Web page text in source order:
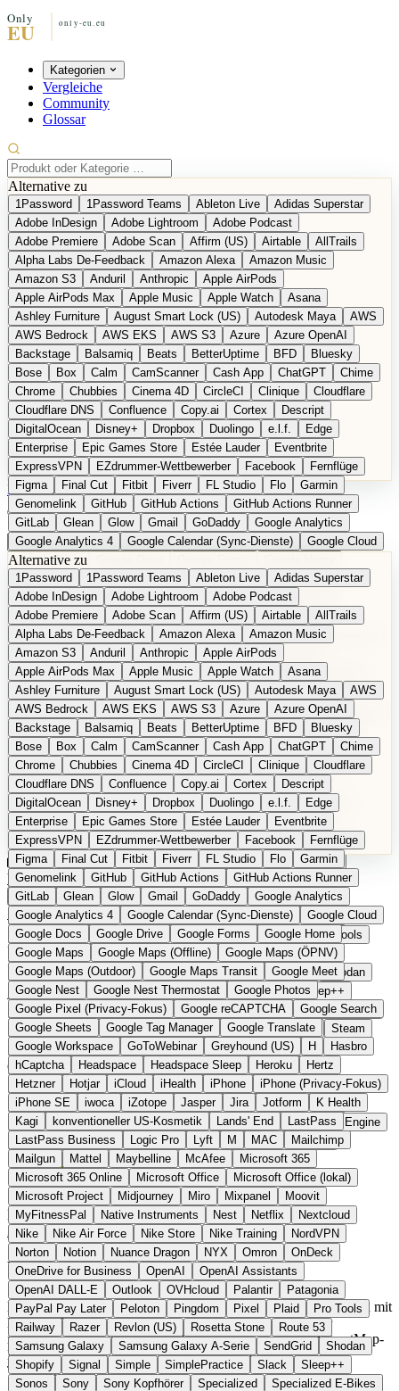
Kategorien
Vergleiche
Community
Glossar
Alternative zu
1Password 1Password Teams Ableton Live
Adidas Superstar
Adobe InDesign
Adobe Lightroom
Adobe Podcast
Adobe Premiere
Adobe Scan Affirm (US) Airtable
AllTrails
Alpha Labs De-Feedback
Amazon Alexa
Amazon Music
Amazon S3
Anduril Anthropic
Apple AirPods
Apple AirPods Max
Apple Music Apple Watch
Asana
Ashley Furniture
August Smart Lock (US) Autodesk Maya
AWS
AWS Bedrock
AWS EKS AWS S3 Azure
Azure OpenAI
Backstage
Balsamiq Beats BetterUptime BFD
Bluesky
Bose
Box Calm CamScanner Cash App ChatGPT
Chime
Chrome
Chubbies Cinema 4D CircleCI Clinique
Cloudflare
Cloudflare DNS
Confluence Copy.ai Cortex
Descript
DigitalOcean
Disney+ Dropbox Duolingo e.l.f.
Edge
Enterprise
Epic Games Store Estée Lauder
Eventbrite
ExpressVPN
EZdrummer-Wettbewerber Facebook
Fernflüge
Figma
Final Cut Fitbit Fiverr FL Studio Flo
Garmin
Genomelink
GitHub GitHub Actions
GitHub Actions Runner
GitLab
Glean Glow Gmail GoDaddy
Google Analytics
Google Analytics 4
Google Calendar (Sync-Dienste)
Google Cloud
Google Docs
Google Maps
Google Maps (Offline)
Google Maps (ÖPNV)
Google Maps (Outdoor)
Google Maps Transit
Google Meet
Google Nest
Google Nest Thermostat
Google Photos
Google Pixel (Privacy-Fokus)
Google reCAPTCHA
Google Search
Google Sheets
Google Tag Manager
Google Translate
Google Workspace
GoToWebinar Greyhound (US) H
hCaptcha
Headspace Headspace Sleep Heroku
Hertz
Hetzner
Hotjar iCloud iHealth iPhone
iPhone (Privacy-Fokus)
iPhone SE
iwoca iZotope Jasper Jira Jotform
K Health
Kagi
konventioneller US-Kosmetik Lands' End
LastPass
LastPass Business
Logic Pro Lyft M MAC
Mailchimp
Mailgun
Mattel Maybelline McAfee
Microsoft 365
Microsoft 365 Online
Microsoft Office
Microsoft Office (lokal)
Microsoft Project
Midjourney Miro Mixpanel
Moovit
MyFitnessPal
Native Instruments Nest Netflix
Nextcloud
Nike
Nike Air Force Nike Store Nike Training
NordVPN
Norton
Notion Nuance Dragon NYX Omron
OnDeck
OneDrive for Business
OpenAI
OpenAI Assistants
OpenAI DALL-E
Outlook OVHcloud Palantir
Patagonia
PayPal Pay Later
Peloton Pingdom Pixel Plaid
Pro Tools
Railway
Razer Revlon (US) Rosetta Stone
Route 53
Samsung Galaxy
Samsung Galaxy A-Serie SendGrid
Shodan
Shopify
Signal Simple SimplePractice Slack
Sleep++
Sonos
Sony Sony Kopfhörer Specialized
Specialized E-Bikes
Spectrasonics
Spotify (lokale Bibliothek) Squarespace
Steam
Teams
TestRail Tidal Timberland Trainline
Trek
Trek (E-Bikes)
Trello Twitter Typeform UAD
Uber
UiPath Process Mining
Under Armour UptimeRobot
Upwork
US Health-Food-Brands
US-Banken US-QA-Tools
Vercel
Vimeo
Waves Wayfair WebMD WhatsApp Wix
WP Engine
X
Yahoo Mail YouTube Zero Zoom Zoom Webinars
EN Produkt vorschlagen
Alternative zu
1Password 1Password Teams Ableton Live
Adidas Superstar
Adobe InDesign
Adobe Lightroom
Adobe Podcast
Adobe Premiere
Adobe Scan Affirm (US) Airtable
AllTrails
Alpha Labs De-Feedback
Amazon Alexa
Amazon Music
Amazon S3
Anduril Anthropic
Apple AirPods
Apple AirPods Max
Apple Music Apple Watch
Asana
Ashley Furniture
August Smart Lock (US) Autodesk Maya
AWS
AWS Bedrock
AWS EKS AWS S3 Azure
Azure OpenAI
Backstage
Balsamiq Beats BetterUptime BFD
Bluesky
Bose
Box Calm CamScanner Cash App ChatGPT
Chime
Chrome
Chubbies Cinema 4D CircleCI Clinique
Cloudflare
Cloudflare DNS
Confluence Copy.ai Cortex
Descript
DigitalOcean
Disney+ Dropbox Duolingo e.l.f.
Edge
Enterprise
Epic Games Store Estée Lauder
Eventbrite
ExpressVPN
EZdrummer-Wettbewerber Facebook
Fernflüge
Figma
Final Cut Fitbit Fiverr FL Studio Flo
Garmin
Genomelink
GitHub GitHub Actions
GitHub Actions Runner
GitLab
Glean Glow Gmail GoDaddy
Google Analytics
Google Analytics 4
Google Calendar (Sync-Dienste)
Google Cloud
Google Docs
Google Drive Google Forms
Google Home
Google Maps
Google Maps (Offline)
Google Maps (ÖPNV)
Google Maps (Outdoor)
Google Maps Transit
Google Meet
Google Nest
Google Nest Thermostat
Google Photos
Google Pixel (Privacy-Fokus)
Google reCAPTCHA
Google Search
Google Sheets
Google Tag Manager
Google Translate
Google Workspace
GoToWebinar Greyhound (US) H
Hasbro
hCaptcha
Headspace Headspace Sleep Heroku
Hertz
Hetzner
Hotjar iCloud iHealth iPhone
iPhone (Privacy-Fokus)
iPhone SE
iwoca iZotope Jasper Jira Jotform
K Health
Kagi
konventioneller US-Kosmetik Lands' End
LastPass
LastPass Business
Logic Pro Lyft M MAC
Mailchimp
Mailgun
Mattel Maybelline McAfee
Microsoft 365
Microsoft 365 Online
Microsoft Office
Microsoft Office (lokal)
Microsoft Project
Midjourney Miro Mixpanel
Moovit
MyFitnessPal
Native Instruments Nest Netflix
Nextcloud
Nike
Nike Air Force Nike Store Nike Training
NordVPN
Norton
Notion Nuance Dragon NYX Omron
OnDeck
OneDrive for Business
OpenAI
OpenAI Assistants
OpenAI DALL-E
Outlook OVHcloud Palantir
Patagonia
PayPal Pay Later
Peloton Pingdom Pixel Plaid
Pro Tools
Railway
Razer Revlon (US) Rosetta Stone
Route 53
Samsung Galaxy
Samsung Galaxy A-Serie SendGrid
Shodan
Shopify
Signal Simple SimplePractice Slack
Sleep++
Sonos
Sony Sony Kopfhörer Specialized
Specialized E-Bikes
Kategorien
VergleicheCommunity GlossarEnglish Version
Produkt vorschlagen
Startseite › Kategorien › Navigation & Karten › komoot
komootDie europäische
Alternative zu Google Maps
(Outdoor)
Outdoor-Navigation für Radfahren, Wandern und Touren
Italien Navigation & Karten statt Google Maps (Outdoor)
Zur komoot Website →← Alle 9 Navigations-Alternativen
Über komoot
Komoot ist eine Navigationsanwendung für Outdoor-Aktivitäten mit
Büros in Potsdam. Seit 2025 ist das Unternehmen Teil der
italienischen Bending Spoons. Die Software nutzt OpenStreetMap-
Daten und Community-Beiträge für Routenplanung und
Tourenempfehlungen.